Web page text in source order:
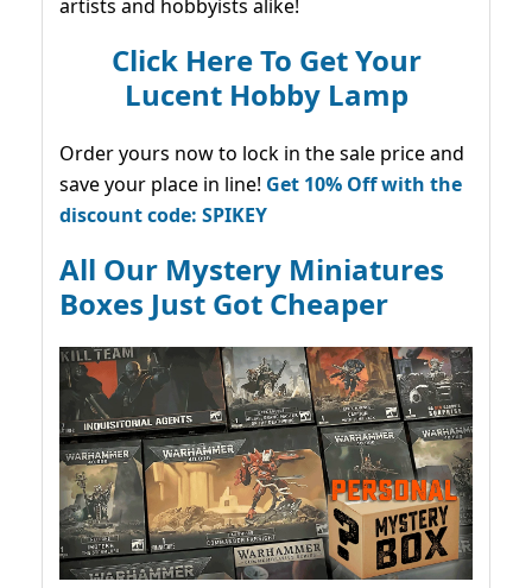
artists and hobbyists alike!
Click Here To Get Your
Lucent Hobby Lamp
Order yours now to lock in the sale price and
save your place in line! Get 10% Off with the
discount code: SPIKEY
All Our Mystery Miniatures
Boxes Just Got Cheaper